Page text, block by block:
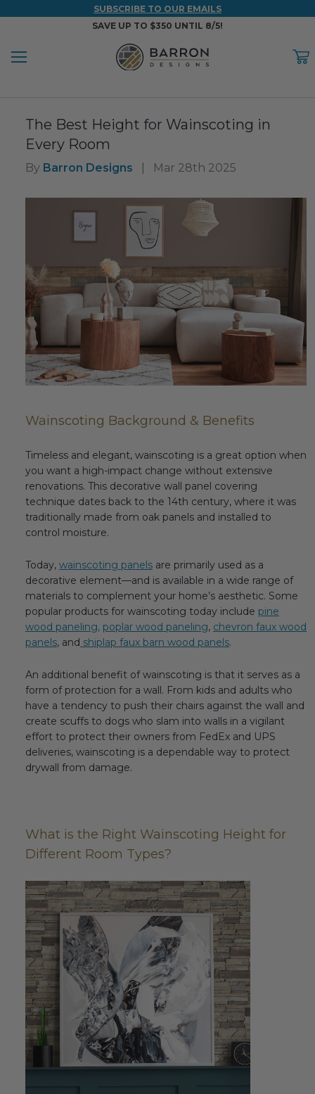
SUBSCRIBE TO OUR EMAILS
SAVE UP TO $350 UNTIL 8/5!
Menu
WOOD & FAUX WOOD BEAMS
Shop All Wood & Wood Faux Beams
FAUX COLUMNS
Shop All Faux Columns
FAUX PANELS
Shop All Faux Panels
INSPIRATION
DESIGN IDEAS BY ROOM
Bathroom Ideas
Foundation Skirting Ideas
Fireplace Design Ideas
Unique Kitchen Design Ideas
Barn Wood Paneling Design Ideas
Media Room Design Ideas
DESIGN STYLE IDEAS
Bohemian Style
Modern Coastal Design
Modern Style Interior Design Ideas
Transitional Style
Urban & Industrial Style
Traditional Design Ideas
BLOG
REQUEST DESIGN IDEAS
BEAM VISUALIZER
PROJECT RESOURCES
FAQ
REFERENCE MATERIALS
RESIDENTIAL BROCHURE
The Best Height for Wainscoting in
Every Room
By Barron Designs Mar 28th 2025
Wainscoting Background & Benefits
Timeless and elegant, wainscoting is a great option when
you want a high-impact change without extensive
renovations. This decorative wall panel covering
technique dates back to the 14th century, where it was
traditionally made from oak panels and installed to
control moisture.
Today, wainscoting panels are primarily used as a
decorative element—and is available in a wide range of
materials to complement your home’s aesthetic. Some
popular products for wainscoting today include pine
wood paneling, poplar wood paneling, chevron faux wood
panels, and shiplap faux barn wood panels.
An additional benefit of wainscoting is that it serves as a
form of protection for a wall. From kids and adults who
have a tendency to push their chairs against the wall and
create scuffs to dogs who slam into walls in a vigilant
effort to protect their owners from FedEx and UPS
deliveries, wainscoting is a dependable way to protect
drywall from damage.
What is the Right Wainscoting Height for
Different Room Types?